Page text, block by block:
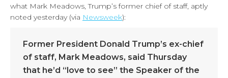
what Mark Meadows, Trump’s former chief of staff, aptly
noted yesterday (via Newsweek):
Former President Donald Trump’s ex-chief
of staff, Mark Meadows, said Thursday
that he’d “love to see” the Speaker of the